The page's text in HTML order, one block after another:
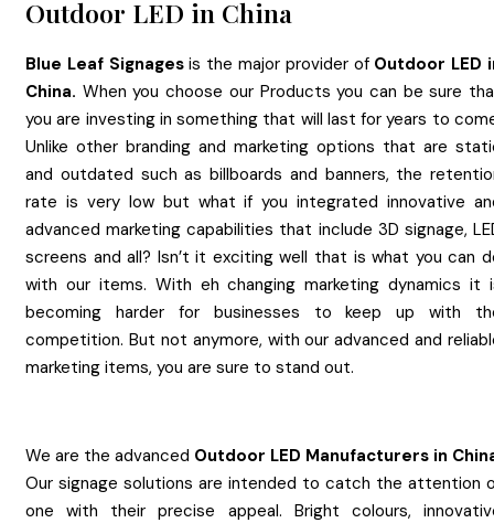
Outdoor LED in China
Blue Leaf Signagesis the major provider of Outdoor LED
China. When you choose our Products you can be sure
you are investing in something that will last for years to
Unlike other branding and marketing options that are
and outdated such as billboards and banners, the
rate is very low but what if you integrated innovative
advanced marketing capabilities that include 3D signage,
screens and all? Isn’t it exciting well that is what you can
with our items. With eh changing marketing dynamics it
becoming harder for businesses to keep up with
competition. But not anymore, with our advanced and
marketing items, you are sure to stand out.
We are the advanced Outdoor LED Manufacturers in
Our signage solutions are intended to catch the attention
one with their precise appeal. Bright colours,